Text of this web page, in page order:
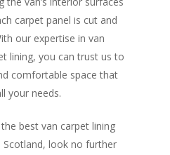
carpet panel is cut and
our expertise in van
lining, you can trust us to
comfortable space that
your needs.
best van carpet lining
Scotland, look no further